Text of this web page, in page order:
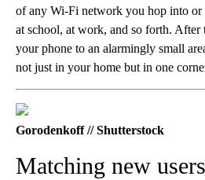
of any Wi-Fi network you hop into or
at school, at work, and so forth. After
your phone to an alarmingly small
not just in your home but in one
Gorodenkoff // Shutterstock
Matching new